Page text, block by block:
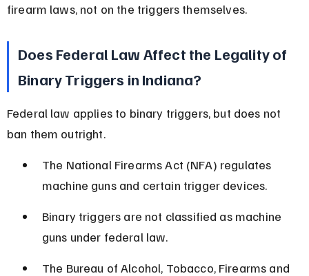
firearm laws, not on the triggers themselves.
Does Federal Law Affect the Legality of
Binary Triggers in Indiana?
Federal law applies to binary triggers, but does not
ban them outright.
The National Firearms Act (NFA) regulates
machine guns and certain trigger devices.
Binary triggers are not classified as machine
guns under federal law.
The Bureau of Alcohol, Tobacco, Firearms and